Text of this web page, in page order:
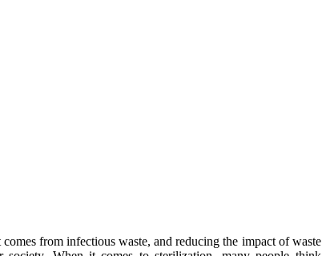
from infectious waste, and reducing the impact of